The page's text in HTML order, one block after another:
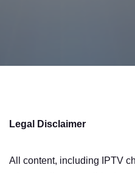
Legal Disclaimer
All content, including IPTV